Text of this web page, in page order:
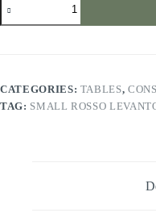
Rosso
Levanto
CATEGORIES: TABLES,
TAG: SMALL ROSSO